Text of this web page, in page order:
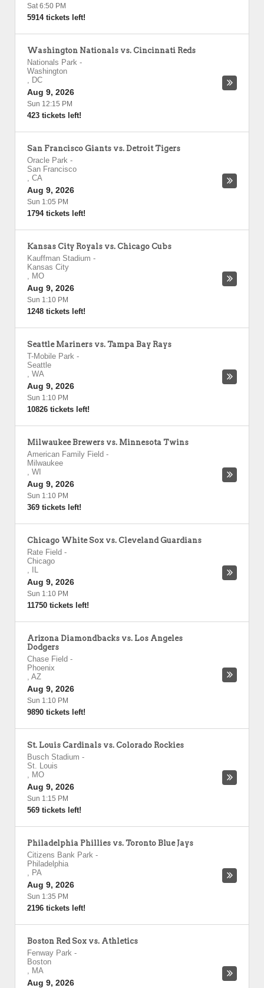
Sat 6:50 PM
5914 tickets left!
Washington Nationals vs. Cincinnati Reds
Nationals Park -
Washington
, DC
Aug 9, 2026
Sun 12:15 PM
423 tickets left!
San Francisco Giants vs. Detroit Tigers
Oracle Park -
San Francisco
, CA
Aug 9, 2026
Sun 1:05 PM
1794 tickets left!
Kansas City Royals vs. Chicago Cubs
Kauffman Stadium -
Kansas City
, MO
Aug 9, 2026
Sun 1:10 PM
1248 tickets left!
Seattle Mariners vs. Tampa Bay Rays
T-Mobile Park -
Seattle
, WA
Aug 9, 2026
Sun 1:10 PM
10826 tickets left!
Milwaukee Brewers vs. Minnesota Twins
American Family Field -
Milwaukee
, WI
Aug 9, 2026
Sun 1:10 PM
369 tickets left!
Chicago White Sox vs. Cleveland Guardians
Rate Field -
Chicago
,
IL
Aug 9, 2026
Sun 1:10 PM
11750 tickets left!
Arizona Diamondbacks vs. Los Angeles
Dodgers
Chase Field -
Phoenix
, AZ
Aug 9, 2026
Sun 1:10 PM
9890 tickets left!
St. Louis Cardinals vs. Colorado Rockies
Busch Stadium -
St. Louis
, MO
Aug 9, 2026
Sun 1:15 PM
569 tickets left!
Philadelphia Phillies vs. Toronto Blue Jays
Citizens Bank Park -
Philadelphia
, PA
Aug 9, 2026
Sun 1:35 PM
2196 tickets left!
Boston Red Sox vs. Athletics
Fenway Park -
Boston
, MA
Aug 9, 2026